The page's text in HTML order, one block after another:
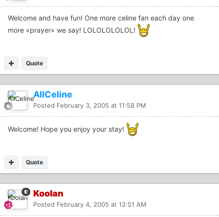
Welcome and have fun! One more celine fan each day one
more «prayer» we say! LOLOLOLOLOL!
Quote
AllCeline
Posted February 3, 2005 at 11:58 PM
Welcome! Hope you enjoy your stay!
Quote
Koolan
Posted February 4, 2005 at 12:51 AM